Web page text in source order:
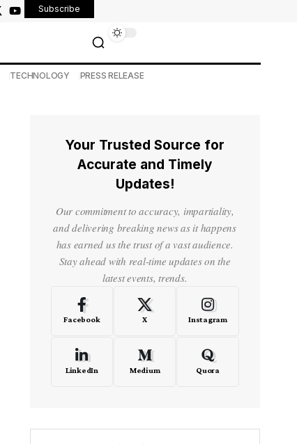
Subscribe
TECHNOLOGY PRESS RELEASE
Your Trusted Source for
Accurate and Timely
Updates!
Our commitment to accuracy, impartiality,
and delivering breaking news as it happens
has earned us the trust of a vast audience.
Stay ahead with real-time updates on the
latest events, trends.
Facebook X Instagram
LinkedIn Medium Quora